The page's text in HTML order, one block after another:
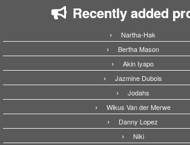
Recently added
Nartha-Hak
Bertha Mason
Akin Iyapo
Jazmine Dubois
Jodahs
Wikus Van der Merwe
Danny Lopez
Niki